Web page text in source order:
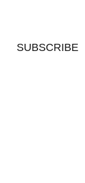
SUBSCRIBE